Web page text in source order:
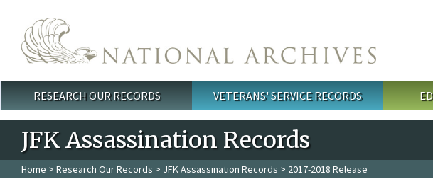
Main menu
RESEARCH OUR RECORDS VETERANS' SERVICE RECORDS
JFK Assassination Records
Home > Research Our Records > JFK Assassination Records > 2017-2018 Release